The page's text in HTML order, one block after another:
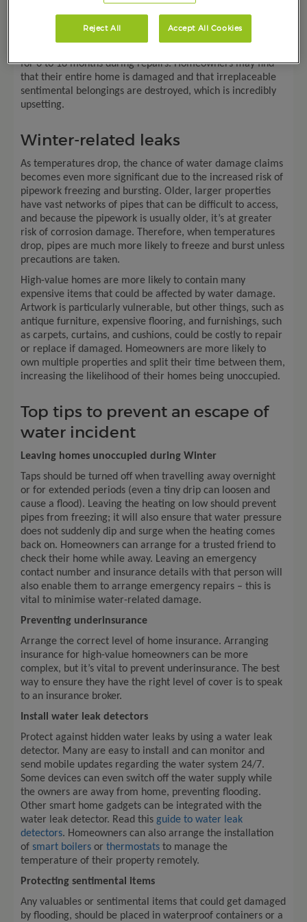
damage repairs extends far beyond the actual pipe; they
for6to 18 months during repairs. Homeowners may find
that their entire home is damaged and that irreplaceable
sentimental belongings are destroyed, which is incredibly
upsetting.
Winter-related leaks
As temperatures drop, the chance of water damage claims
becomes even more significant due to the increased risk of
pipework freezing and bursting. Older, larger properties
have vast networks of pipes that can be difficult to access,
and because the pipework is usually older, it’s at greater
risk of corrosion damage. Therefore, when temperatures
drop, pipes are much more likely to freeze and burst unless
precautions are taken.
High-value homes are more likely to contain many
expensive items that could be affected by water damage.
Artwork is particularly vulnerable, but other things, such as
antique furniture, expensive flooring, and furnishings, such
as carpets, curtains, and cushions, could be costly to repair
or replace if damaged. Homeowners are more likely to
own multiple properties and split their time between them,
increasing the likelihood of their homes being unoccupied.
Top tips to prevent an escape of
water incident
Leaving homes unoccupied during Winter
Taps should be turned off when travelling away overnight
or for extended periods (even a tiny drip can loosen and
cause a flood). Leaving the heating on low should prevent
pipes from freezing; it will also ensure that water pressure
does not suddenly dip and surge when the heating comes
back on. Homeowners can arrange for a trusted friend to
check their home while away. Leaving an emergency
contact number and insurance details with that person will
also enable them to arrange emergency repairs – this is
vital to minimise water-related damage.
Preventing underinsurance
Arrange the correct level of home insurance. Arranging
insurance for high-value homeowners can be more
complex, but it’s vital to prevent underinsurance. The best
way to ensure they have the right level of cover is to speak
to an insurance broker.
Install water leak detectors
Protect against hidden water leaks by using a water leak
detector. Many are easy to install and can monitor and
send mobile updates regarding the water system 24/7.
Some devices can even switch off the water supply while
the owners are away from home, preventing flooding.
Other smart home gadgets can be integrated with the
water leak detector. Read this guide to water leak
detectors. Homeowners can also arrange the installation
of smart boilers or thermostats to manage the
temperature of their property remotely.
Protecting sentimental items
Any valuables or sentimental items that could get damaged
by flooding, should be placed in waterproof containers or a
Reject All Accept All Cookies